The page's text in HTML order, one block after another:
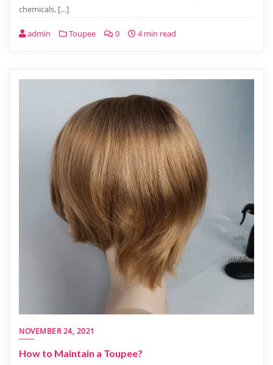
chemicals, […]
admin Toupee 0 4 min read
NOVEMBER 24, 2021
How to Maintain a Toupee?